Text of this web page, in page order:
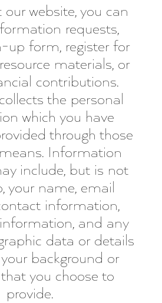
website, you can
requests,
up form, register for
materials, or
contributions.
the personal
which you have
through those
Information
include, but is not
your name, email
information,
and any
data or details
background or
you choose to
provide.